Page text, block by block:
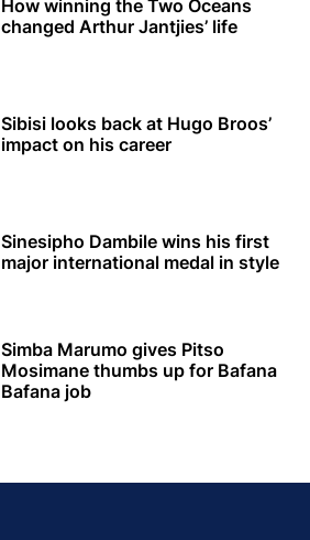
How winning the Two Oceans
changed Arthur Jantjies’ life
Sibisi looks back at Hugo Broos’
impact on his career
Sinesipho Dambile wins his first
major international medal in style
Simba Marumo gives Pitso
Mosimane thumbs up for Bafana
Bafana job